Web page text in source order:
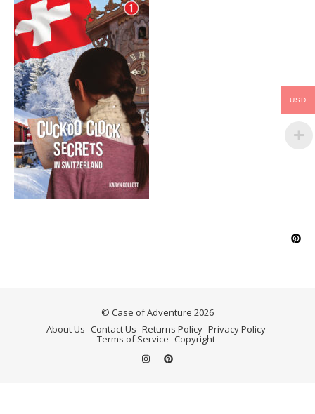
© Case of Adventure 2026
About Us Contact Us Returns Policy Privacy Policy
Terms of Service Copyright
USD